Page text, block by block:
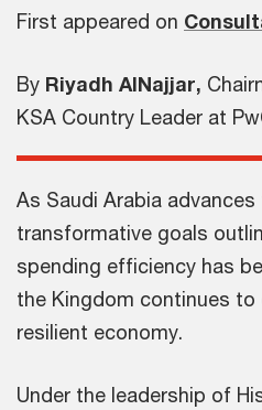
First appeared on
By Riyadh AlNajjar,
KSA Country Leader at
As Saudi Arabia
transformative goals
spending efficiency has
the Kingdom continues to
resilient economy.
Under the leadership of